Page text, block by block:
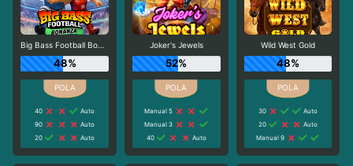
Big Bass Football Bonanza
48%
40
Auto
90
Auto
20
Auto
Joker's Jewels
52%
Manual 5
Manual 3
40
Auto
Wild West Gold
48%
30
Auto
20
Auto
Manual 9